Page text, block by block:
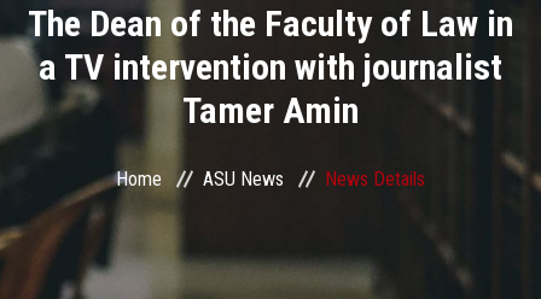
Academics
Research
Centers and Units
ASU Smart Systems
The Dean of the Faculty of Law in
a TV intervention with journalist
Tamer Amin
Home ASU News News Details